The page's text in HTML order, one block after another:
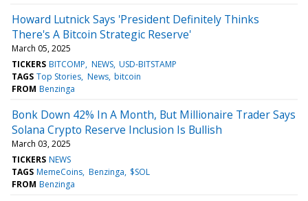
Howard Lutnick Says 'President Definitely Thinks
There's A Bitcoin Strategic Reserve'
March 05, 2025
TICKERS BITCOMP NEWS USD-BITSTAMP
TAGS Top Stories News bitcoin
FROM Benzinga
Bonk Down 42% In A Month, But Millionaire Trader Says
Solana Crypto Reserve Inclusion Is Bullish
March 03, 2025
TICKERS NEWS
TAGS MemeCoins Benzinga $SOL
FROM Benzinga